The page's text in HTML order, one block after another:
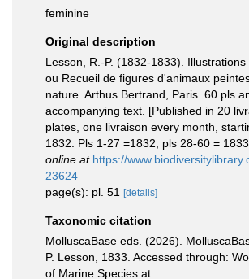
feminine
Original description
Lesson, R.-P. (1832-1833).
ou Recueil de figures d'animaux
nature. Arthus Bertrand, Paris. 60 pls
accompanying text. [Published in 20
plates, one livraison every month,
1832. Pls 1-27 =1832; pls 28-60 =
online at https://
23624
page(s): pl. 51
[details]
Taxonomic citation
MolluscaBase eds. (2026).
P. Lesson, 1833. Accessed through:
of Marine Species at: